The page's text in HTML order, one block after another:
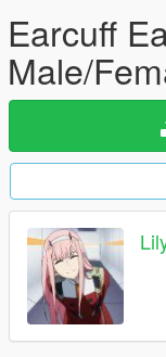
Earcuff
Male/